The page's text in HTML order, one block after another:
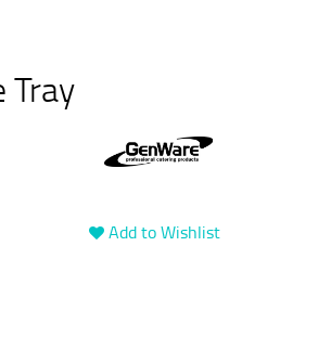
Tray
Add to Wishlist